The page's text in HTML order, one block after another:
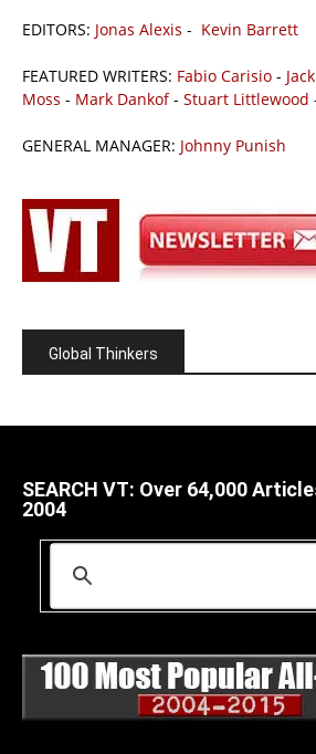
EDITORS: Jonas Alexis - Kevin Barrett
FEATURED WRITERS: Fabio Carisio -
Moss - Mark Dankof- Stuart Littlewood
GENERAL MANAGER: Johnny Punish
Global Thinkers
SEARCH VT: Over 64,000
2004